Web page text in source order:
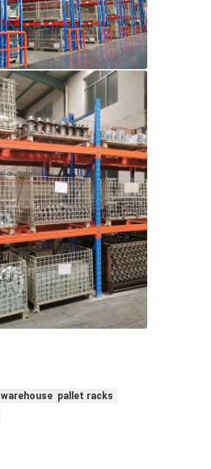
warehouse pallet racks